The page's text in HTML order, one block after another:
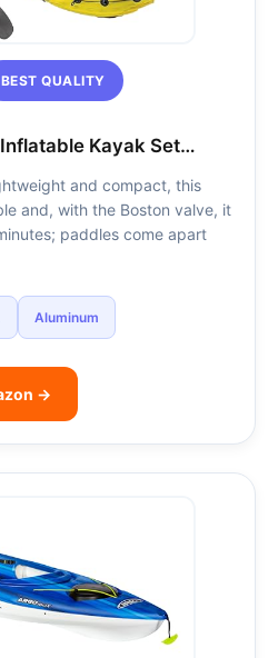
BEST QUALITY
Kayak Set…
and compact, this
and, with the Boston valve, it
paddles come apart
Aluminum
→